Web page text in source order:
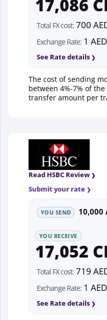
17,086
Total FX cost: 700
Exchange Rate: 1
See Rate details
The cost of sending
between 4%-7% of
transfer amount per
Read HSBC Review
Submit your rate
YOU SEND 10,000
YOU RECEIVE
17,052
Total FX cost: 719
Exchange Rate: 1
See Rate details